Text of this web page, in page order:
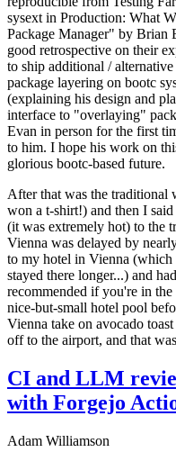
sysext in Production: What
Package Manager" by
good retrospective on their
to ship additional /
package layering on bootc
(explaining his design and
interface to "overlaying"
Evan in person for the first
to him. I hope his work on
glorious bootc-based future.
After that was the traditional
won a t-shirt!) and then I
(it was extremely hot) to the
Vienna was delayed by
to my hotel in Vienna
stayed there longer...) and
recommended if you're in
nice-but-small hotel pool
Vienna take on avocado
off to the airport, and that
CI and LLM
with Forgejo
Adam Williamson